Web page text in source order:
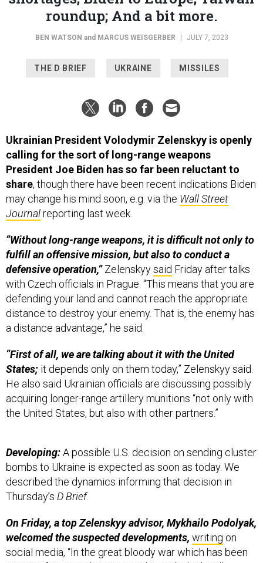
BEN WATSONandMARCUS WEISGERBER | JULY 7, 2023
THE D BRIEF UKRAINE MISSILES
Ukrainian President Volodymir Zelenskyy is openly
President Joe Biden has so far been reluctant to
share, though there have been recent indications Biden
may change his mind soon, e.g. via the Wall Street
Journalreporting last week.
“Without long-range weapons, it is difficult not only to
defensive operation,” Zelenskyy saidFriday after talks
with Czech officials in Prague. “This means that you are
defending your land and cannot reach the appropriate
distance to destroy your enemy. That is, the enemy has
a distance advantage,” he said.
“First of all, we are talking about it with the United
He also said Ukrainian officials are discussing possibly
acquiring longer-range artillery munitions “not only with
the United States, but also with other partners.”
described the dynamics informing that decision in
Thursday’sD Brief .
On Friday, a top Zelenskyy advisor, Mykhailo Podolyak,
social media, “In the great bloody war which has been
ongoing for more than 16 months, and which will
predetermine the future of the world…the number of